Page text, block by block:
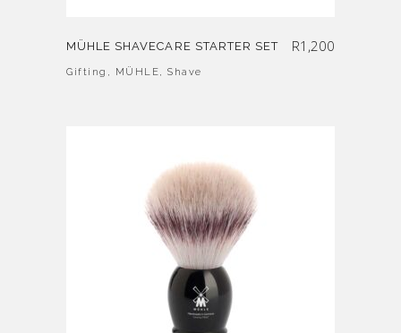
MÜHLE SHAVECARE STARTER SET R1,200
Gifting , MÜHLE, Shave